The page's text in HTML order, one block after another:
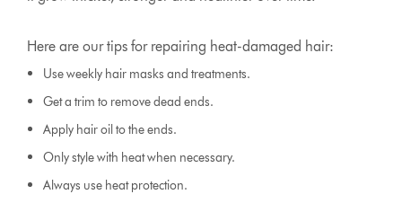
Here are our tips for repairing heat-damaged hair:
Use weekly hair masks and treatments.
Get a trim to remove dead ends.
Apply hair oil to the ends.
Only style with heat when necessary.
Always use heat protection.